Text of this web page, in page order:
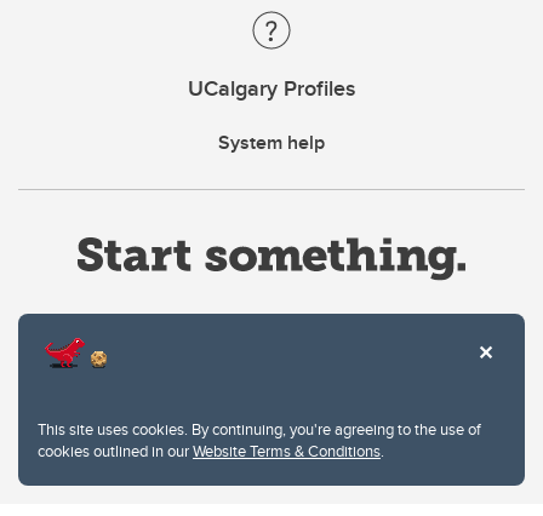
This site uses cookies. By continuing, you're agreeing to the use of
cookies outlined in ourWebsite Terms & Conditions.
UCalgary Profiles
System help
Privacy Policy
Website feedback